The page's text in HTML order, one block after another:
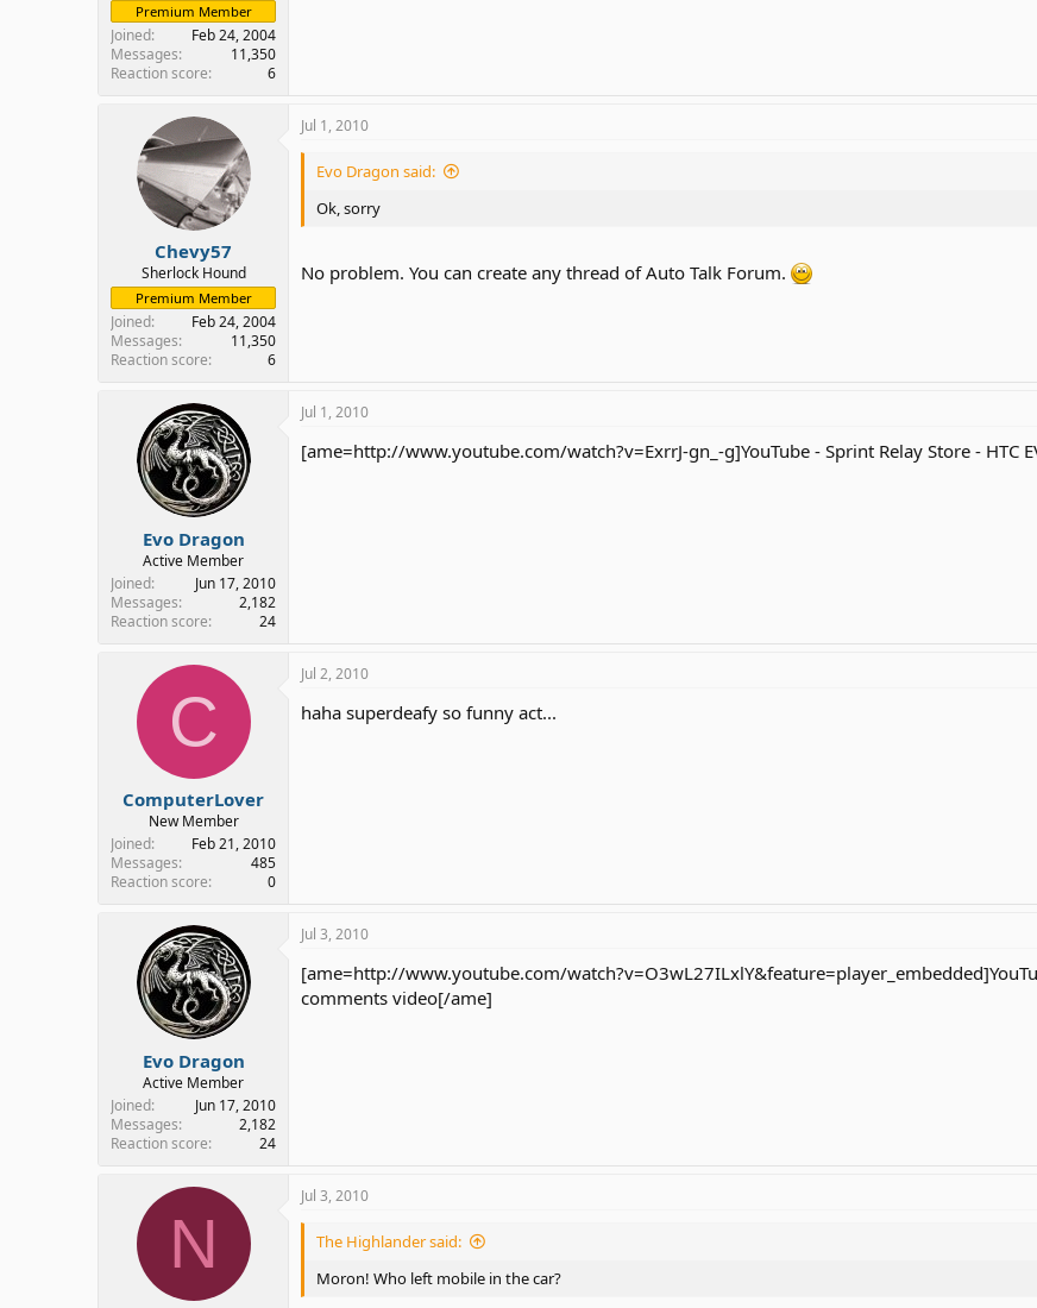
Premium Member
Joined
Feb 24, 2004
Messages
11,350
Reaction score
6
Chevy57
Sherlock Hound
Premium Member
Joined
Feb 24, 2004
Messages
11,350
Reaction score
6
Jul 1, 2010
Evo Dragon said:
Ok, sorry
No problem. You can create any thread of Auto Talk Forum.
Evo Dragon
Active Member
Joined
Jun 17, 2010
Messages
2,182
Reaction score
24
Jul 1, 2010
[ame=http://www.youtube.com/watch?v=ExrrJ-gn_-g]YouTube - Sprint Relay Store - HTC
C
ComputerLover
New Member
Joined
Feb 21, 2010
Messages
485
Reaction score
0
Jul 2, 2010
haha superdeafy so funny act...
Evo Dragon
Active Member
Joined
Jun 17, 2010
Messages
2,182
Reaction score
24
Jul 3, 2010
[ame=http://www.youtube.com/
comments video[/ame]
N
Jul 3, 2010
The Highlander said:
Moron! Who left mobile in the car?